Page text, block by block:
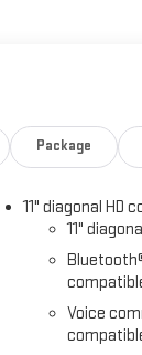
Package
11" diagonal HD
11"
Voice